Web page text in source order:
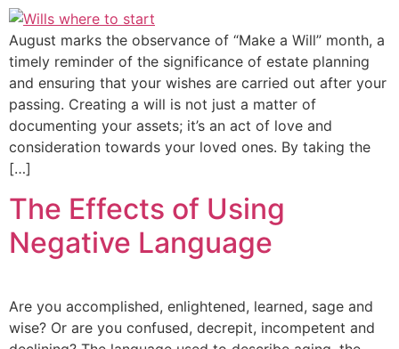
August marks the observance of “Make a Will” month, a
timely reminder of the significance of estate planning
and ensuring that your wishes are carried out after your
passing. Creating a will is not just a matter of
documenting your assets; it’s an act of love and
consideration towards your loved ones. By taking the
[…]
The Effects of Using
Negative Language
Are you accomplished, enlightened, learned, sage and
wise? Or are you confused, decrepit, incompetent and